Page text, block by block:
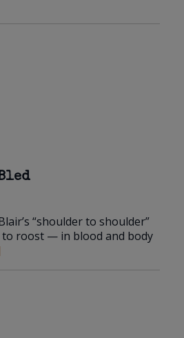
“shoulder to shoulder”
to roost — in blood and body